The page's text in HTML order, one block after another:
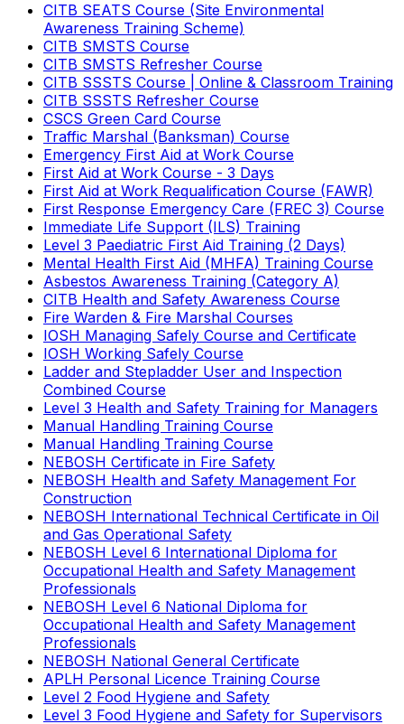
CITB SEATS Course (Site Environmental
Awareness Training Scheme)
CITB SMSTS Course
CITB SMSTS Refresher Course
CITB SSSTS Course | Online & Classroom Training
CITB SSSTS Refresher Course
CSCS Green Card Course
Traffic Marshal (Banksman) Course
Emergency First Aid at Work Course
First Aid at Work Course - 3 Days
First Aid at Work Requalification Course (FAWR)
First Response Emergency Care (FREC 3) Course
Immediate Life Support (ILS) Training
Level 3 Paediatric First Aid Training (2 Days)
Mental Health First Aid (MHFA) Training Course
Asbestos Awareness Training (Category A)
CITB Health and Safety Awareness Course
Fire Warden & Fire Marshal Courses
IOSH Managing Safely Course and Certificate
IOSH Working Safely Course
Ladder and Stepladder User and Inspection
Combined Course
Level 3 Health and Safety Training for Managers
Manual Handling Training Course
Manual Handling Training Course
NEBOSH Certificate in Fire Safety
NEBOSH Health and Safety Management For
Construction
NEBOSH International Technical Certificate in Oil
and Gas Operational Safety
NEBOSH Level 6 International Diploma for
Occupational Health and Safety Management
Professionals
NEBOSH Level 6 National Diploma for
Occupational Health and Safety Management
Professionals
NEBOSH National General Certificate
APLH Personal Licence Training Course
Level 2 Food Hygiene and Safety
Level 3 Food Hygiene and Safety for Supervisors